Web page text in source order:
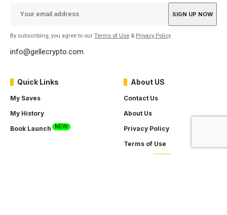
By subscribing, you agree to our Terms of Use & Privacy Policy.
info@gellecrypto.com
Quick Links
My Saves
My History
Book Launch
NEW
About US
Contact Us
About Us
Privacy Policy
Terms of Use